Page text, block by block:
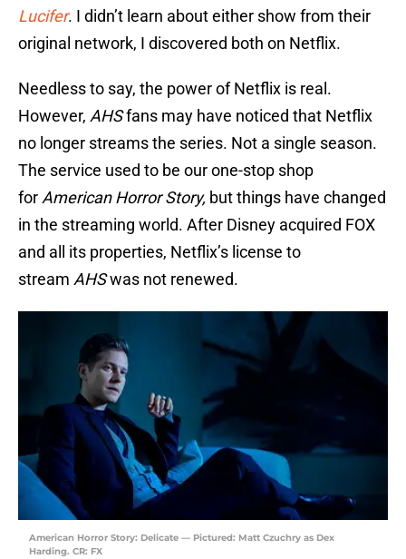
Lucifer. I didn’t learn about either show from their
original network, I discovered both on Netflix.
Needless to say, the power of Netflix is real.
However, AHSfans may have noticed that Netflix
no longer streams the series. Not a single season.
The service used to be our one-stop shop
for American Horror Story, but things have changed
in the streaming world. After Disney acquired FOX
and all its properties, Netflix’s license to
stream AHSwas not renewed.
American Horror Story: Delicate — Pictured: Matt Czuchry as Dex
Harding. CR: FX